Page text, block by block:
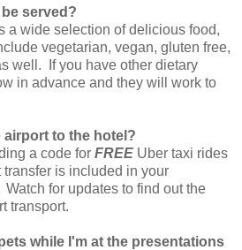
served?
a wide selection of delicious food,
vegetarian, vegan, gluten free,
well. If you have other dietary
in advance and they will work to
airport to the hotel?
a code for FREE Uber taxi rides
is included in your
for updates to find out the
transport.
while I'm at the presentations